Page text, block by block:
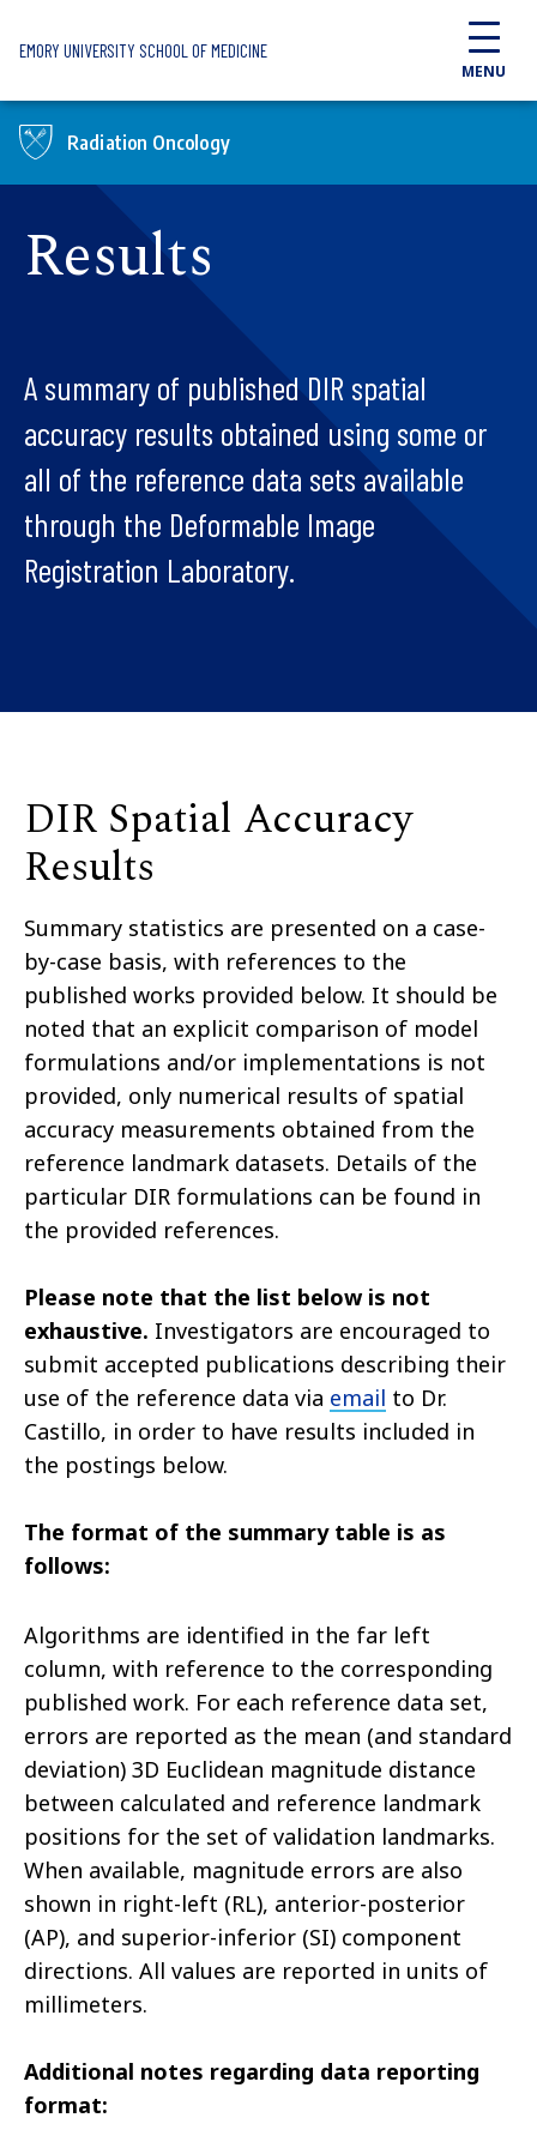
EMORY UNIVERSITY SCHOOL OF MEDICINE
MENU
Radiation Oncology
Results
A summary of published DIR spatial
accuracy results obtained using some or
all of the reference data sets available
through the Deformable Image
Registration Laboratory.
DIR Spatial Accuracy
Results
Summary statistics are presented on a case-
by-case basis, with references to the
published works provided below. It should be
noted that an explicit comparison of model
formulations and/or implementations is not
provided, only numerical results of spatial
accuracy measurements obtained from the
reference landmark datasets. Details of the
particular DIR formulations can be found in
the provided references.
Please note that the list below is not
exhaustive. Investigators are encouraged to
submit accepted publications describing their
use of the reference data via email to Dr.
Castillo, in order to have results included in
the postings below.
The format of the summary table is as
follows:
Algorithms are identified in the far left
column, with reference to the corresponding
published work. For each reference data set,
errors are reported as the mean (and standard
deviation) 3D Euclidean magnitude distance
between calculated and reference landmark
positions for the set of validation landmarks.
When available, magnitude errors are also
shown in right-left (RL), anterior-posterior
(AP), and superior-inferior (SI) component
directions. All values are reported in units of
millimeters.
Additional notes regarding data reporting
format: